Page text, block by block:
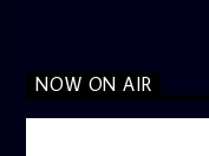
NOW ON AIR